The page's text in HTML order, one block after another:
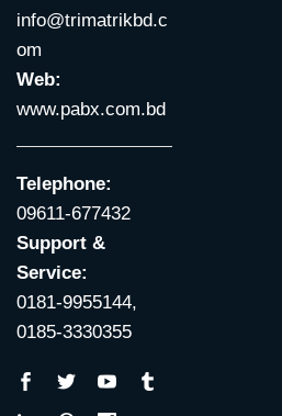
info@trimatrikbd.c
om
Web:
www.pabx.com.bd
Telephone:
09611-677432
Support &
Service:
0181-9955144,
0185-3330355